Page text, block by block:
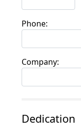
Phone:
Company:
Dedication